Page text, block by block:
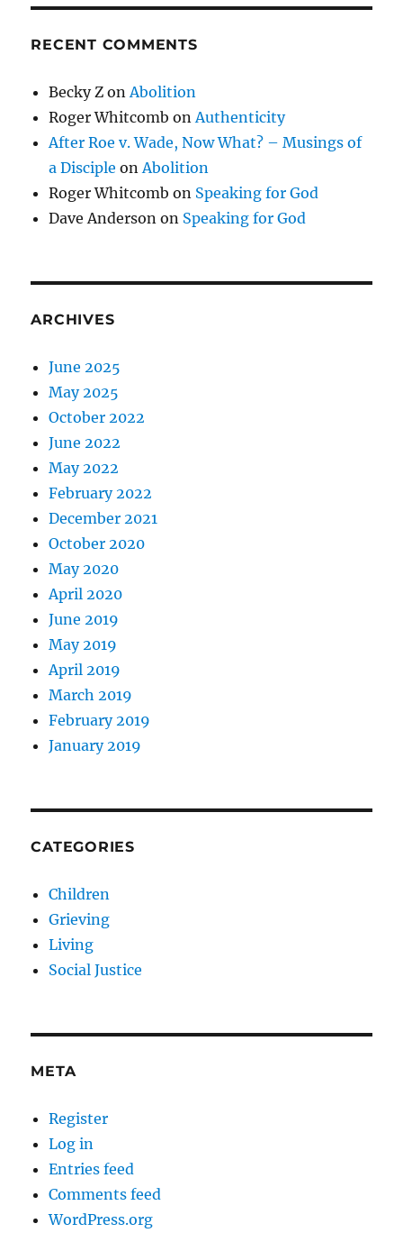
RECENT COMMENTS
Becky Z onAbolition
Roger Whitcomb onAuthenticity
After Roe v. Wade, Now What? – Musings of
a Disciple onAbolition
Roger Whitcomb on Speaking for God
Dave Anderson on Speaking for God
ARCHIVES
June 2025
May 2025
October 2022
June 2022
May 2022
February 2022
December 2021
October 2020
May 2020
April 2020
June 2019
May 2019
April 2019
March 2019
February 2019
January 2019
CATEGORIES
Children
Grieving
Living
Social Justice
META
Register
Log in
Entries feed
Comments feed
WordPress.org